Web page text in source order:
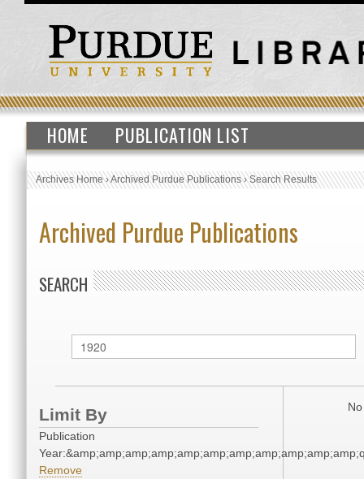
HOME PUBLICATION LIST
Archives Home›Archived Purdue Publications›Search Results
Archived Purdue Publications
SEARCH
Limit By
Publication
Remove